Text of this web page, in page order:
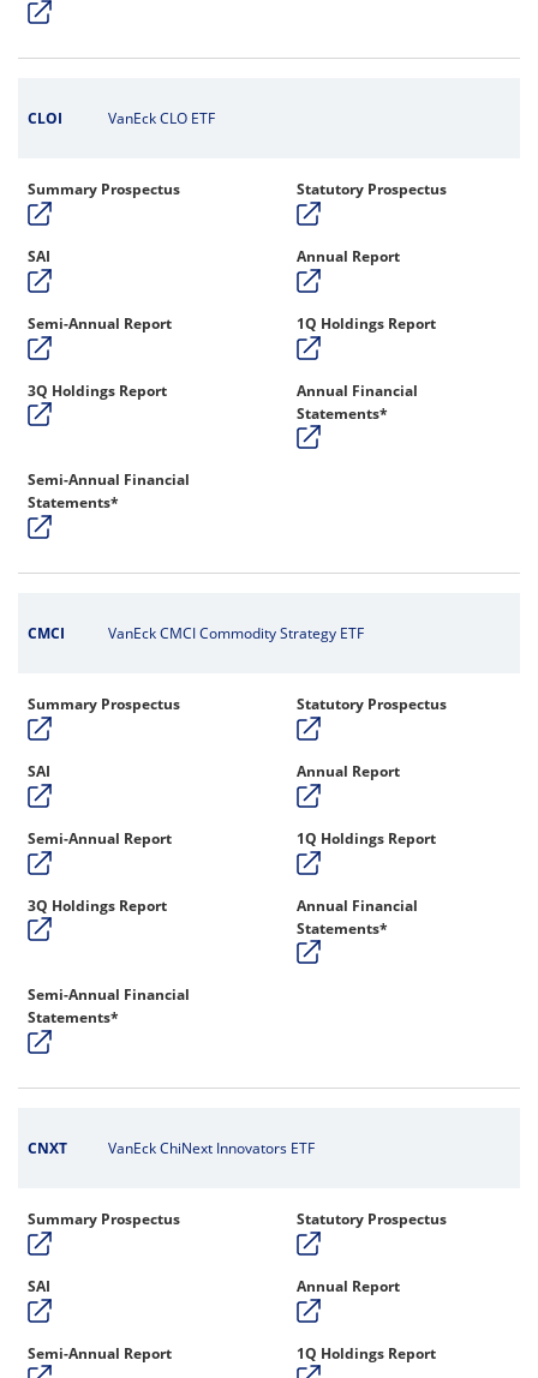
CLOI VanEck CLO ETF
Summary Prospectus Statutory Prospectus
SAI Annual Report
Semi-Annual Report 1Q Holdings Report
3Q Holdings Report
Annual Financial
Statements*
Semi-Annual Financial
Statements*
CMCI VanEck CMCI Commodity Strategy ETF
Summary Prospectus Statutory Prospectus
SAI Annual Report
Semi-Annual Report 1Q Holdings Report
3Q Holdings Report
Annual Financial
Statements*
Semi-Annual Financial
Statements*
CNXT VanEck ChiNext Innovators ETF
Summary Prospectus Statutory Prospectus
SAI Annual Report
Semi-Annual Report 1Q Holdings Report